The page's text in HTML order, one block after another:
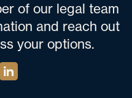
of our legal team
and reach out
your options.